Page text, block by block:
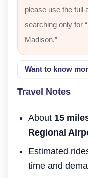
please use the full
searching only for
Madison.”
Want to know
Travel Notes
About 15
Regional
Estimated
time and